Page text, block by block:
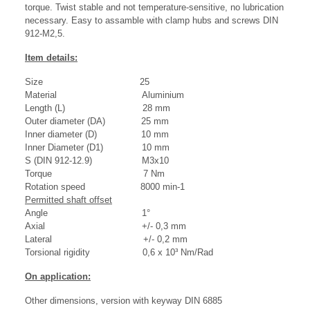
torque. Twist stable and not temperature-sensitive, no lubrication
necessary. Easy to assamble with clamp hubs and screws DIN
912-M2,5.
Item details:
Size 25
Material Aluminium
Length (L) 28 mm
Outer diameter (DA) 25 mm
Inner diameter (D) 10 mm
Inner Diameter (D1) 10 mm
S (DIN 912-12.9) M3x10
Torque 7 Nm
Rotation speed 8000 min-1
Permitted shaft offset
Angle 1°
Axial +/- 0,3 mm
Lateral +/- 0,2 mm
Torsional rigidity 0,6 x 10³ Nm/Rad
On application:
Other dimensions, version with keyway DIN 6885